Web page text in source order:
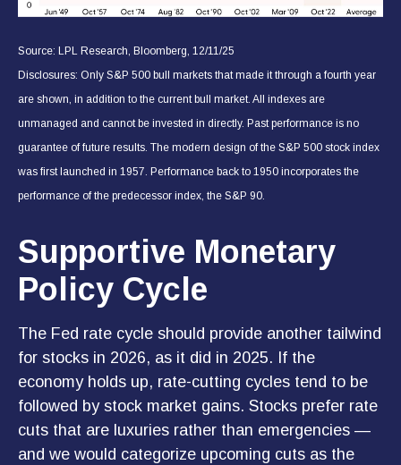
Source: LPL Research, Bloomberg, 12/11/25
Disclosures: Only S&P 500 bull markets that made it through a fourth year
are shown, in addition to the current bull market. All indexes are
unmanaged and cannot be invested in directly. Past performance is no
guarantee of future results. The modern design of the S&P 500 stock index
was first launched in 1957. Performance back to 1950 incorporates the
performance of the predecessor index, the S&P 90.
Supportive Monetary
Policy Cycle
The Fed rate cycle should provide another tailwind
for stocks in 2026, as it did in 2025. If the
economy holds up, rate-cutting cycles tend to be
followed by stock market gains. Stocks prefer rate
cuts that are luxuries rather than emergencies —
and we would categorize upcoming cuts as the